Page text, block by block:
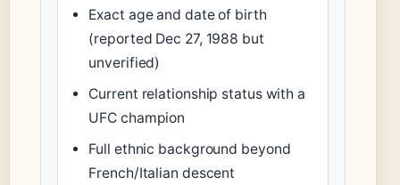
Exact age and date of birth
(reported Dec 27, 1988 but
unverified)
Current relationship status with a
UFC champion
Full ethnic background beyond
French/Italian descent